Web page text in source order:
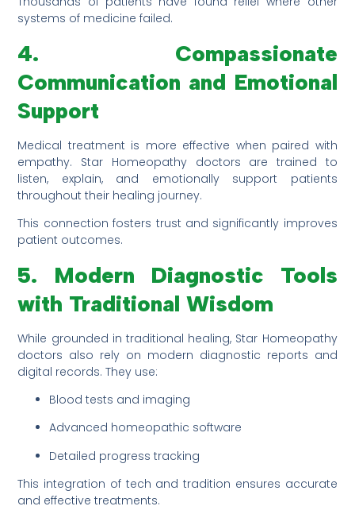
systems of medicine failed.
4. Compassionate
Communication and Emotional
Support
Medical treatment is more effective when paired with
empathy. Star Homeopathy doctors are trained to
listen, explain, and emotionally support patients
throughout their healing journey.
This connection fosters trust and significantly improves
patient outcomes.
5. Modern Diagnostic Tools
with Traditional Wisdom
While grounded in traditional healing, Star Homeopathy
doctors also rely on modern diagnostic reports and
digital records. They use:
Blood tests and imaging
Advanced homeopathic software
Detailed progress tracking
This integration of tech and tradition ensures accurate
and effective treatments.